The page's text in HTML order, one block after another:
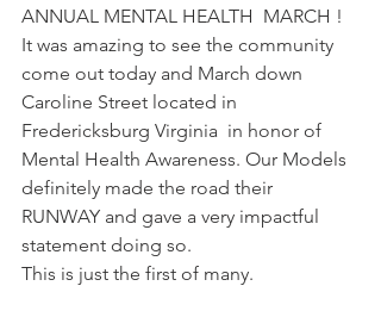
ANNUAL MENTAL HEALTH  MARCH !
It was amazing to see the community
come out today and March down
Caroline Street located in
Fredericksburg Virginia  in honor of
Mental Health Awareness. Our Models
definitely made the road their
RUNWAY and gave a very impactful
statement doing so.
This is just the first of many.